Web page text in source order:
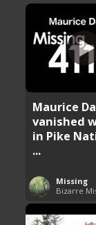
Maurice
vanished
in Pike
...
Missing